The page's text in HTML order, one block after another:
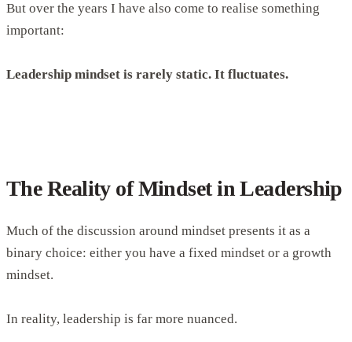
But over the years I have also come to realise something
important:
Leadership mindset is rarely static. It fluctuates.
The Reality of Mindset in Leadership
Much of the discussion around mindset presents it as a
binary choice: either you have a fixed mindset or a growth
mindset.
In reality, leadership is far more nuanced.